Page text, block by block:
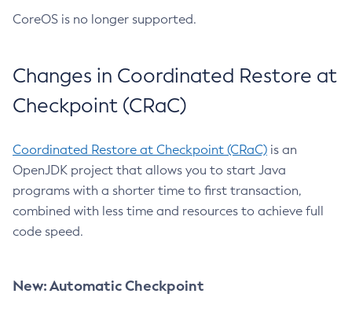
CoreOS is no longer supported.
Changes in Coordinated Restore at
Checkpoint (CRaC)
Coordinated Restore at Checkpoint (CRaC) is an
OpenJDK project that allows you to start Java
programs with a shorter time to first transaction,
combined with less time and resources to achieve full
code speed.
New: Automatic Checkpoint